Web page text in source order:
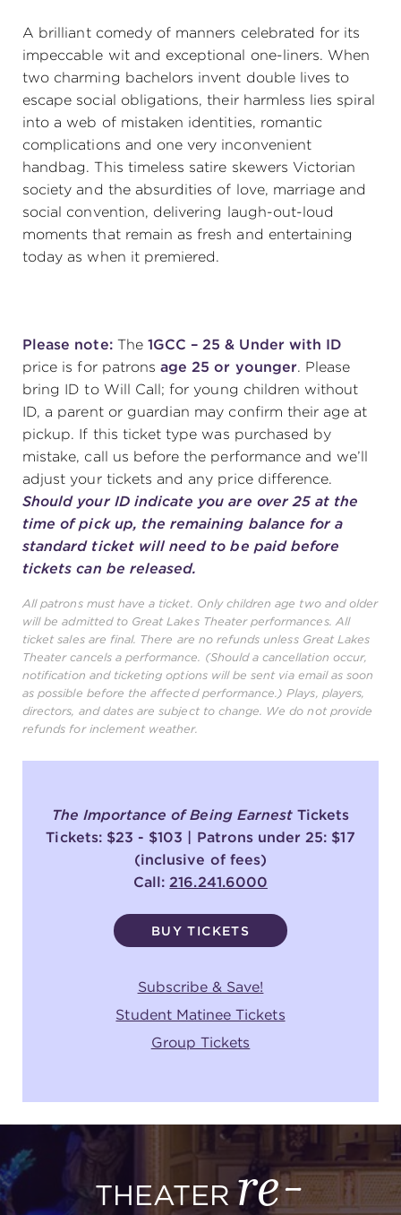
(216) 241-6000
(216) 453-4458
(216) 453-1066
HANNA THEATRE
GREAT LAKES THEATRE OFFICES
A brilliant comedy of manners celebrated for its
impeccable wit and exceptional one-liners. When
two charming bachelors invent double lives to
escape social obligations, their harmless lies spiral
into a web of mistaken identities, romantic
complications and one very inconvenient
handbag. This timeless satire skewers Victorian
society and the absurdities of love, marriage and
social convention, delivering laugh-out-loud
moments that remain as fresh and entertaining
today as when it premiered.
Please note:The 1GCC – 25 & Under with ID
price is for patronsage 25 or younger. Please
bring ID to Will Call; for young children without
ID, a parent or guardian may confirm their age at
pickup. If this ticket type was purchased by
mistake, call us before the performance and we’ll
adjust your tickets and any price difference.
Should your ID indicate you are over 25 at the
time of pick up, the remaining balance for a
standard ticket will need to be paid before
tickets can be released.
All patrons must have a ticket. Only children age two and older
will be admitted to Great Lakes Theater performances. All
ticket sales are final. There are no refunds unless Great Lakes
Theater cancels a performance. (Should a cancellation occur,
notification and ticketing options will be sent via email as soon
as possible before the affected performance.) Plays, players,
directors, and dates are subject to change. We do not provide
refunds for inclement weather.
The Importance of Being Earnest Tickets
Tickets: $23 - $103 | Patrons under 25: $17
(inclusive of fees)
Call:216.241.6000
BUY TICKETS
Subscribe & Save!
Student Matinee Tickets
Group Tickets
THEATERre-